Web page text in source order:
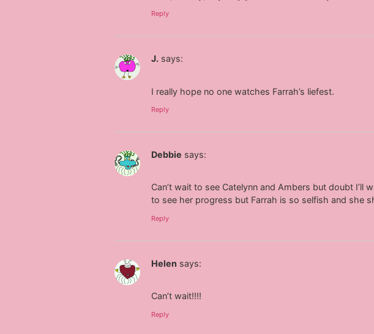
Reply
J. says:
I really hope no one watches Farrah’s liefest.
Reply
Debbie says:
Can’t wait to see Catelynn and Ambers but doubt I’ll
to see her progress but Farrah is so selfish and she
Reply
Helen says:
Can’t wait!!!!
Reply